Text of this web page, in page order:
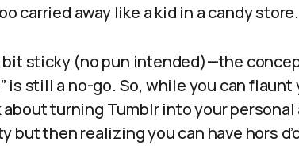
carried away like a kid in a candy store.
bit sticky (no pun intended)—the
still a no-go. So, while you can flaunt
about turning Tumblr into your
but then realizing you can have hors